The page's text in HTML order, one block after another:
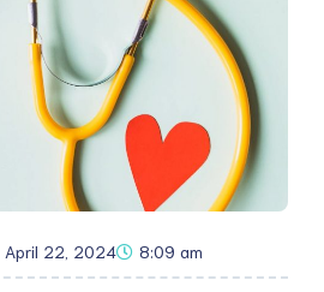
April 22, 2024 8:09 am